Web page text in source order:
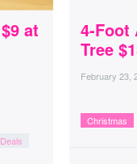
at
4-Foot
Tree
February 23,
Christmas